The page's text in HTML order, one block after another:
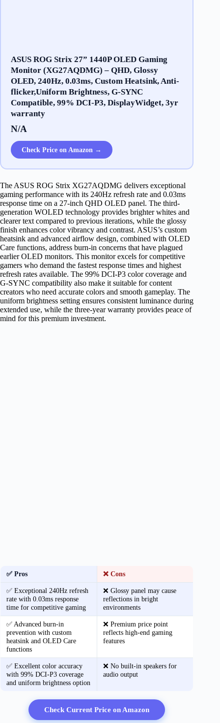
ASUS ROG Strix 27” 1440P OLED Gaming
Monitor (XG27AQDMG) – QHD, Glossy
OLED, 240Hz, 0.03ms, Custom Heatsink, Anti-
flicker,Uniform Brightness, G-SYNC
Compatible, 99% DCI-P3, DisplayWidget, 3yr
warranty
N/A
Check Price on Amazon →
The ASUS ROG Strix XG27AQDMG delivers exceptional
gaming performance with its 240Hz refresh rate and 0.03ms
response time on a 27-inch QHD OLED panel. The third-
generation WOLED technology provides brighter whites and
clearer text compared to previous iterations, while the glossy
finish enhances color vibrancy and contrast. ASUS’s custom
heatsink and advanced airflow design, combined with OLED
Care functions, address burn-in concerns that have plagued
earlier OLED monitors. This monitor excels for competitive
gamers who demand the fastest response times and highest
refresh rates available. The 99% DCI-P3 color coverage and
G-SYNC compatibility also make it suitable for content
creators who need accurate colors and smooth gameplay. The
uniform brightness setting ensures consistent luminance during
extended use, while the three-year warranty provides peace of
mind for this premium investment.
✅ Pros ❌ Cons
✅ Exceptional 240Hz refresh
rate with 0.03ms response
time for competitive gaming
❌ Glossy panel may cause
reflections in bright
environments
✅ Advanced burn-in
prevention with custom
heatsink and OLED Care
functions
❌ Premium price point
reflects high-end gaming
features
✅ Excellent color accuracy
with 99% DCI-P3 coverage
and uniform brightness option
❌ No built-in speakers for
audio output
Check Current Price on Amazon